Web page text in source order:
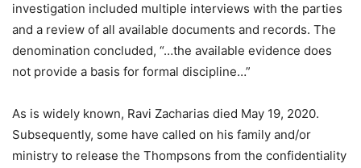
investigation included multiple interviews with the parties
and a review of all available documents and records. The
denomination concluded, “…the available evidence does
not provide a basis for formal discipline…”
As is widely known, Ravi Zacharias died May 19, 2020.
Subsequently, some have called on his family and/or
ministry to release the Thompsons from the confidentiality